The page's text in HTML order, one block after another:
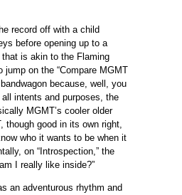
record off with a child
before opening up to a
is akin to the Flaming
on the “Compare MGMT
because, well, you
intents and purposes, the
MGMT’s cooler older
though good in its own right,
who it wants to be when it
on “Introspection,” the
I really like inside?”
an adventurous rhythm and